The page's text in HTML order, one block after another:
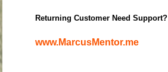
Returning Customer Need Support?
www.MarcusMentor.me